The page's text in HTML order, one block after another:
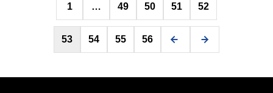
pagination
1 … 49 50 51 52
53 54 55 56